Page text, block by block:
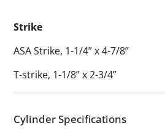
Strike
ASA Strike, 1-1/4” x 4-7/8”
T-strike, 1-1/8” x 2-3/4”
Cylinder Specifications